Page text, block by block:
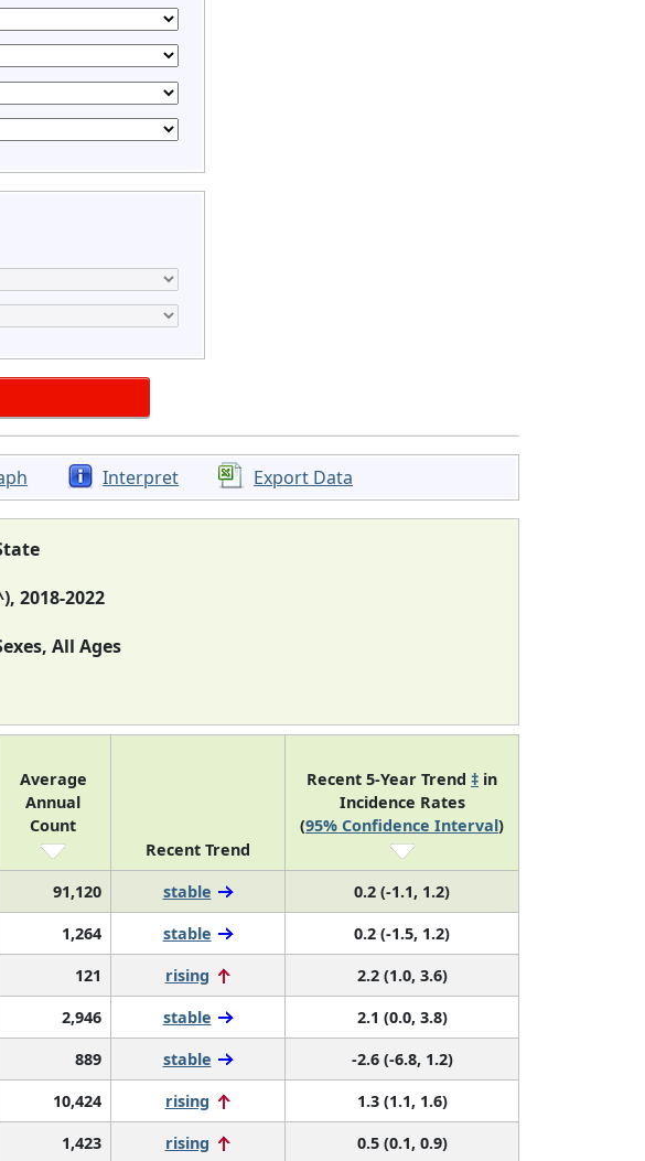
Interpret Export Data
2018-2022
All Ages
Average
Annual
Count
Recent Trend
Recent 5-Year Trend ‡ in
Incidence Rates
(95% Confidence Interval)
91,120 stable
0.2 (-1.1, 1.2)
1,264 stable
0.2 (-1.5, 1.2)
121 rising
2.2 (1.0, 3.6)
2,946 stable
2.1 (0.0, 3.8)
889 stable
-2.6 (-6.8, 1.2)
10,424 rising
1.3 (1.1, 1.6)
1,423 rising
0.5 (0.1, 0.9)